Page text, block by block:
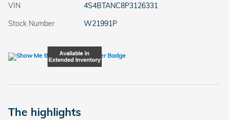
VIN
4S4BTANC8P3126331
Stock Number
W21991P
The highlights